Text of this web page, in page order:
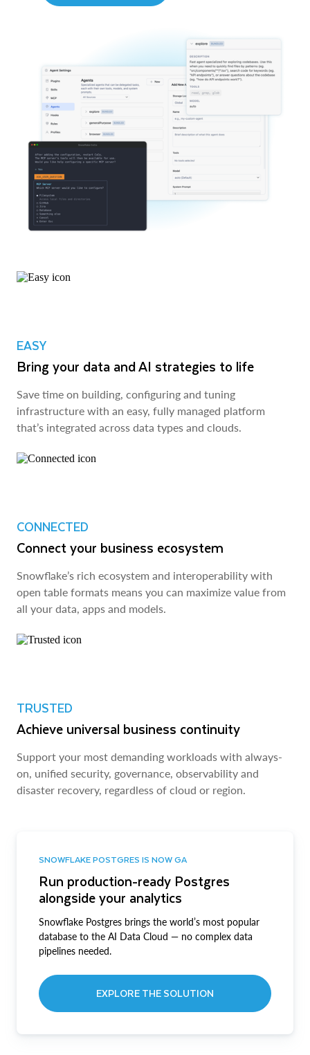
EASY
Bring your data and AI strategies to life
Save time on building, configuring and tuning
infrastructure with an easy, fully managed platform
that’s integrated across data types and clouds.
CONNECTED
Connect your business ecosystem
Snowflake’s rich ecosystem and interoperability with
open table formats means you can maximize value from
all your data, apps and models.
TRUSTED
Achieve universal business continuity
Support your most demanding workloads with always-
on, unified security, governance, observability and
disaster recovery, regardless of cloud or region.
SNOWFLAKE POSTGRES IS NOW GA
Run production-ready Postgres
alongside your analytics
Snowflake Postgres brings the world’s most popular
database to the AI Data Cloud — no complex data
pipelines needed.
EXPLORE THE SOLUTION